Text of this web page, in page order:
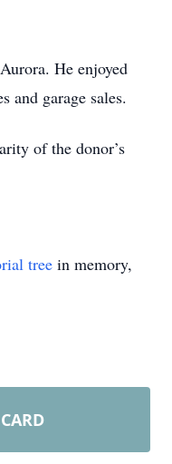
He enjoyed
and garage sales.
of the donor’s
tree in memory,